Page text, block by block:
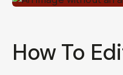
How To